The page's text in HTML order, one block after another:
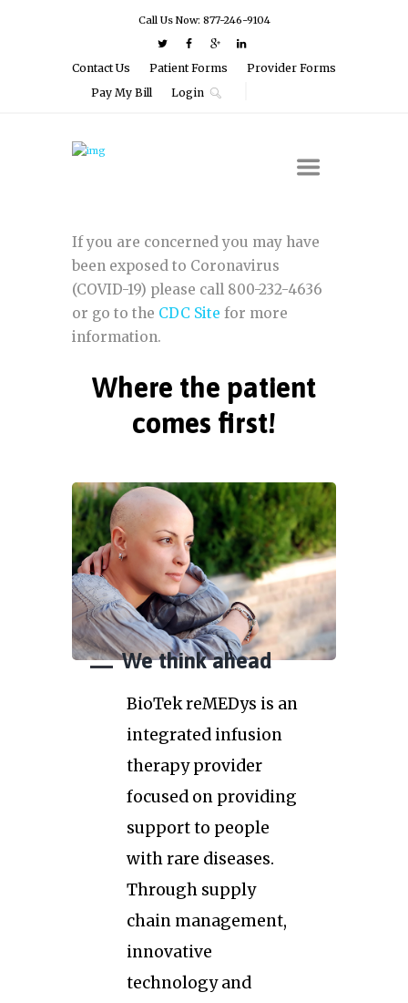
Call Us Now: 877-246-9104
Contact Us Patient Forms
Provider Forms
Pay My Bill
Login
If you are concerned you may have
been exposed to Coronavirus
(COVID-19) please call 800-232-4636
or go to the CDC Site for more
information.
Where the patient
comes first!
We think ahead
BioTek reMEDys is an
integrated infusion
therapy provider
focused on providing
support to people
with rare diseases.
Through supply
chain management,
innovative
technology and